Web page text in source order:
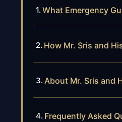
What Emergency
How Mr. Sris and
About Mr. Sris and
Frequently Asked